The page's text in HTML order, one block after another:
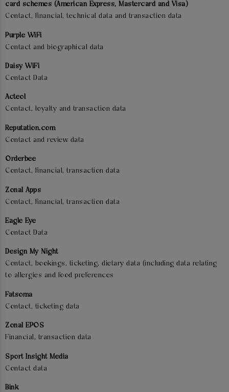
card schemes (American Express, Mastercard and Visa)
Contact, financial, technical data and transaction data
Purple WiFi
Contact and biographical data
Daisy WiFi
Contact Data
Acteol
Contact, loyalty and transaction data
Reputation.com
Contact and review data
Orderbee
Contact, financial, transaction data
Zonal Apps
Contact, financial, transaction data
Eagle Eye
Contact Data
Design My Night
Contact, bookings, ticketing, dietary data (including data relating
to allergies and food preferences
Fatsoma
Contact, ticketing data
Zonal EPOS
Financial, transaction data
Sport Insight Media
Contact data
Bink